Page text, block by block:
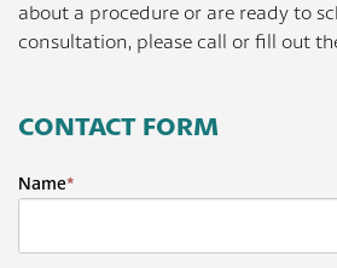
about a procedure or are ready to
consultation, please call or fill out
CONTACT FORM
Name*